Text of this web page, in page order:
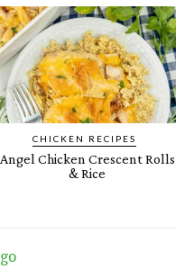
CHICKEN RECIPES
Angel Chicken Crescent Rolls
& Rice